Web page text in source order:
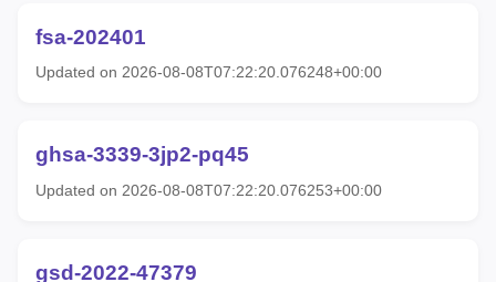
fsa-202401
Updated on 2026-08-08T07:22:20.076248+00:00
ghsa-3339-3jp2-pq45
Updated on 2026-08-08T07:22:20.076253+00:00
gsd-2022-47379